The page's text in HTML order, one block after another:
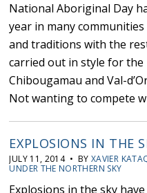
National Aboriginal Day
year in many
and traditions with the
carried out in style for
Chibougamau and Val-
Not wanting to compete
EXPLOSIONS IN THE
JULY 11, 2014 • BY XAVIER
UNDER THE NORTHERN SKY
Explosions in the sky